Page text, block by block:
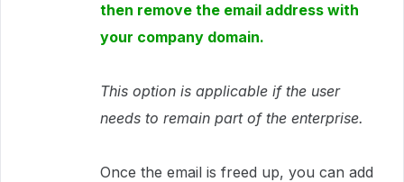
then remove the email address with
your company domain.
This option is applicable if the user
needs to remain part of the enterprise.
Once the email is freed up, you can add